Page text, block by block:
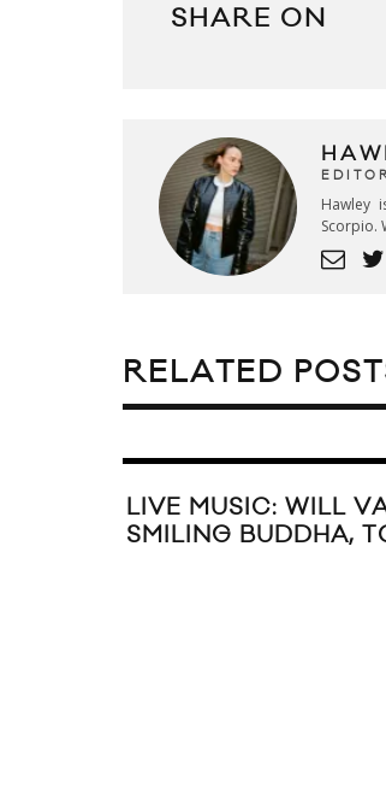
SHARE ON
Hawley
Scorpio.
RELATED